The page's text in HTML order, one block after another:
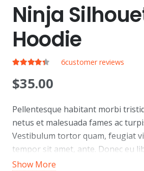
Ninja
Hoodie
6customer reviews
$35.00
Pellentesque habitant morbi
netus et malesuada fames ac
Vestibulum tortor quam, feugiat
tempor sit amet, ante. Donec eu
egestas semper. Aenean ultricies
Show More